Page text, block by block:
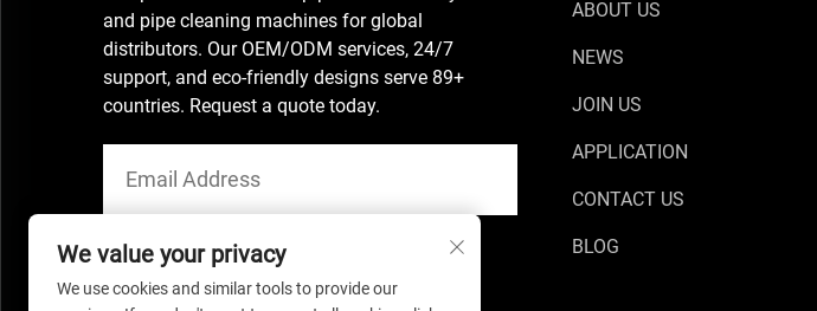
and pipe cleaning machines for global
distributors. Our OEM/ODM services, 24/7
support, and eco-friendly designs serve 89+
countries. Request a quote today.
ABOUT US
NEWS
JOIN US
APPLICATION
CONTACT US
BLOG
We value your privacy
We use cookies and similar tools to provide our